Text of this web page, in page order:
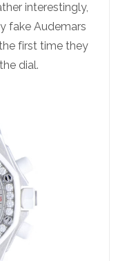
interestingly,
fake Audemars
first time they
dial.